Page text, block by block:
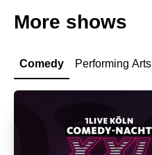
More shows
Comedy Performing Arts